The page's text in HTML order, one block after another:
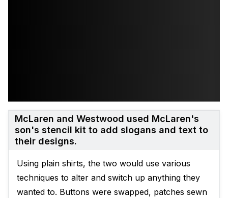
McLaren and Westwood used McLaren's
son's stencil kit to add slogans and text to
their designs.
Using plain shirts, the two would use various
techniques to alter and switch up anything they
wanted to. Buttons were swapped, patches sewn